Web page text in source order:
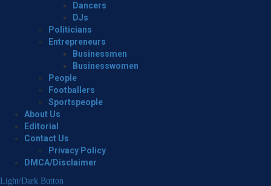
Dancers
DJs
Politicians
Entrepreneurs
Businessmen
Businesswomen
People
Footballers
Sportspeople
About Us
Editorial
Contact Us
Privacy Policy
DMCA/Disclaimer
Light/Dark Button